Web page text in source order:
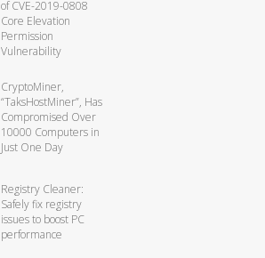
of CVE-2019-0808
Core Elevation
Permission
Vulnerability
CryptoMiner,
“TaksHostMiner”, Has
Compromised Over
10000 Computers in
Just One Day
Registry Cleaner:
Safely fix registry
issues to boost PC
performance